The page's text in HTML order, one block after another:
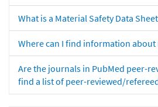
What is a Material Safety Data
Where can I find information about
Are the journals in PubMed peer-
find a list of peer-reviewed/